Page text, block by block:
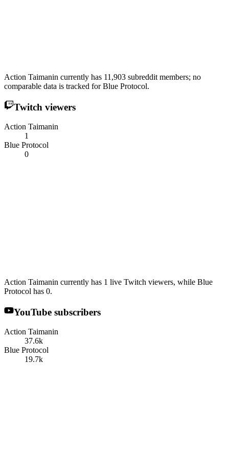
Action Taimanin currently has 11,903 subreddit members; no
comparable data is tracked for Blue Protocol.
Twitch viewers
Action Taimanin
1
Blue Protocol
0
Action Taimanin currently has 1 live Twitch viewers, while Blue
Protocol has 0.
YouTube subscribers
Action Taimanin
37.6k
Blue Protocol
19.7k